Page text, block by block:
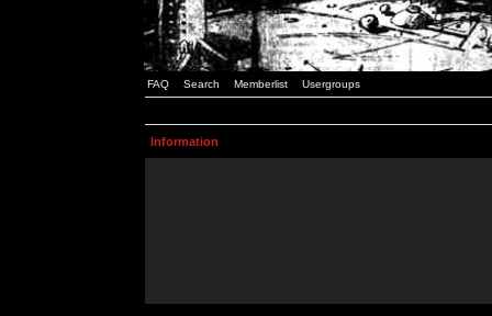
FAQ Search Memberlist Usergroups
Information